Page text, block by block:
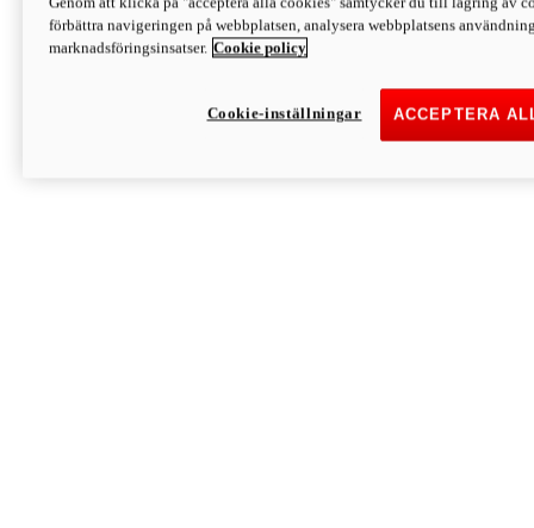
Discover More
Monster
förbättra navigeringen på webbplatsen, analysera webbplatsens
marknadsföringsinsatser. Cookie policy
ACCEPTERA
Cookie-inställningar